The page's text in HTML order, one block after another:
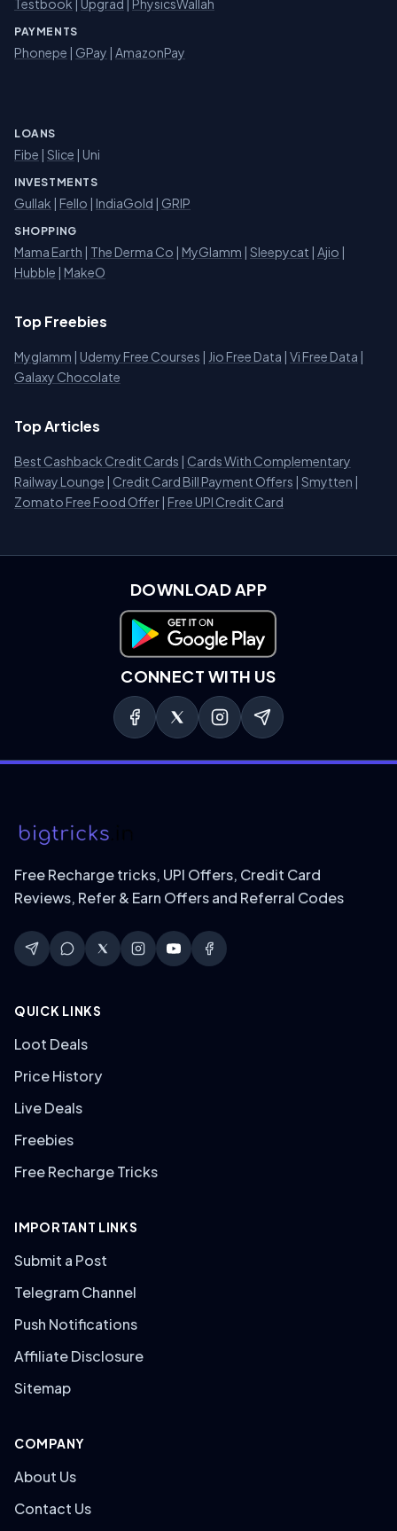
Testbook | Upgrad | PhysicsWallah
PAYMENTS
Phonepe | GPay | AmazonPay
LOANS
Fibe | Slice | Uni
INVESTMENTS
Gullak | Fello | IndiaGold | GRIP
SHOPPING
Mama Earth | The Derma Co | MyGlamm | Sleepycat | Ajio |
Hubble | MakeO
Top Freebies
Myglamm | Udemy Free Courses | Jio Free Data | Vi Free Data |
Galaxy Chocolate
Top Articles
Best Cashback Credit Cards | Cards With Complementary
Railway Lounge | Credit Card Bill Payment Offers | Smytten |
Zomato Free Food Offer | Free UPI Credit Card
DOWNLOAD APP
Download on Google Play
CONNECT WITH US
Free Recharge tricks, UPI Offers, Credit Card
Reviews, Refer & Earn Offers and Referral Codes
QUICK LINKS
Loot Deals
Price History
Live Deals
Freebies
Free Recharge Tricks
IMPORTANT LINKS
Submit a Post
Telegram Channel
Push Notifications
Affiliate Disclosure
Sitemap
COMPANY
About Us
Contact Us